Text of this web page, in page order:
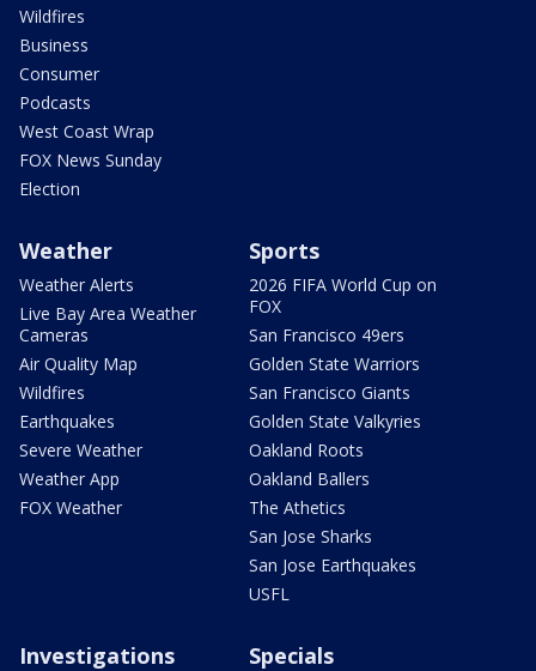
Wildfires
Business
Consumer
Podcasts
West Coast Wrap
FOX News Sunday
Election
Weather
Weather Alerts
Live Bay Area Weather
Cameras
Air Quality Map
Wildfires
Earthquakes
Severe Weather
Weather App
FOX Weather
Sports
2026 FIFA World Cup on
FOX
San Francisco 49ers
Golden State Warriors
San Francisco Giants
Golden State Valkyries
Oakland Roots
Oakland Ballers
The Athetics
San Jose Sharks
San Jose Earthquakes
USFL
Investigations Specials